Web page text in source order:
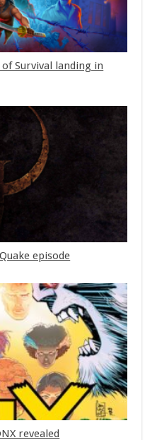
Survival landing in
episode
revealed